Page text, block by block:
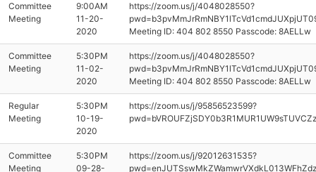
Committee
Meeting
9:00AM
11-20-
2020
https://zoom.us/j/4048028550?
Meeting ID: 404 802 8550 Passcode: 8AELLw
Committee
Meeting
5:30PM
11-02-
2020
https://zoom.us/j/4048028550?
Meeting ID: 404 802 8550 Passcode: 8AELLw
Regular
Meeting
5:30PM
10-19-
2020
https://zoom.us/j/95856523599?
Committee
Meeting
5:30PM
09-28-
https://zoom.us/j/92012631535?